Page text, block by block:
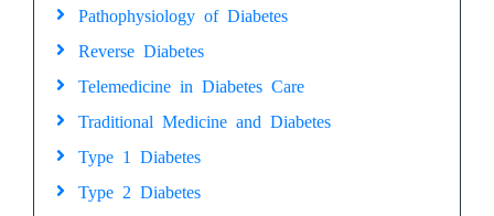
Pathophysiology of Diabetes
Reverse Diabetes
Telemedicine in Diabetes Care
Traditional Medicine and Diabetes
Type 1 Diabetes
Type 2 Diabetes